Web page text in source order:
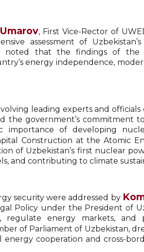
, First Vice-Rector of
assessment of
noted that the findings of
energy independence,
leading experts and
the government’s
importance of developing
Construction at the Atomic
of Uzbekistan’s first nuclear
and contributing to climate
security were addressed by
Policy under the President of
energy markets, and
of Parliament of Uzbekistan,
cooperation and cross-